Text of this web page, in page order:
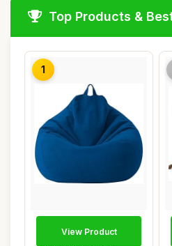
Top Products &
1
View Product